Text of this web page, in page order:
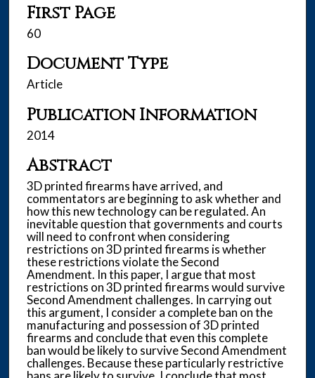
First Page
60
Document Type
Article
Publication Information
2014
Abstract
3D printed firearms have arrived, and
commentators are beginning to ask whether and
how this new technology can be regulated. An
inevitable question that governments and courts
will need to confront when considering
restrictions on 3D printed firearms is whether
these restrictions violate the Second
Amendment. In this paper, I argue that most
restrictions on 3D printed firearms would survive
Second Amendment challenges. In carrying out
this argument, I consider a complete ban on the
manufacturing and possession of 3D printed
firearms and conclude that even this complete
ban would be likely to survive Second Amendment
challenges. Because these particularly restrictive